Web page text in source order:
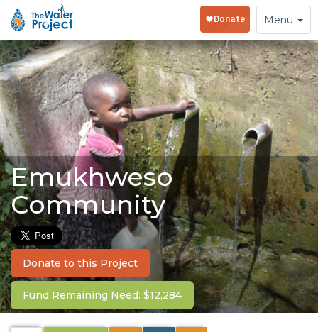
Toggle
navigation
Menu
Emukhweso
Community
Donate to this Project
Fund Remaining Need: $12,284